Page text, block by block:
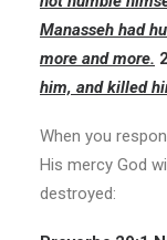
Manasseh had
more and more.
him, and killed
When you
His mercy God
destroyed: